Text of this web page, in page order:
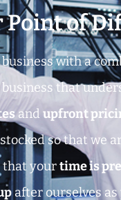
Point of
business with a
that
andupfront
so that we
that yourtime is
after ourselves as